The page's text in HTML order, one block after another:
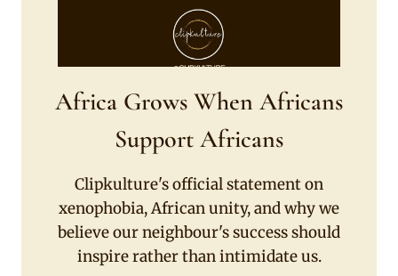
Africa Grows When Africans
Support Africans
Clipkulture's official statement on
xenophobia, African unity, and why we
believe our neighbour's success should
inspire rather than intimidate us.